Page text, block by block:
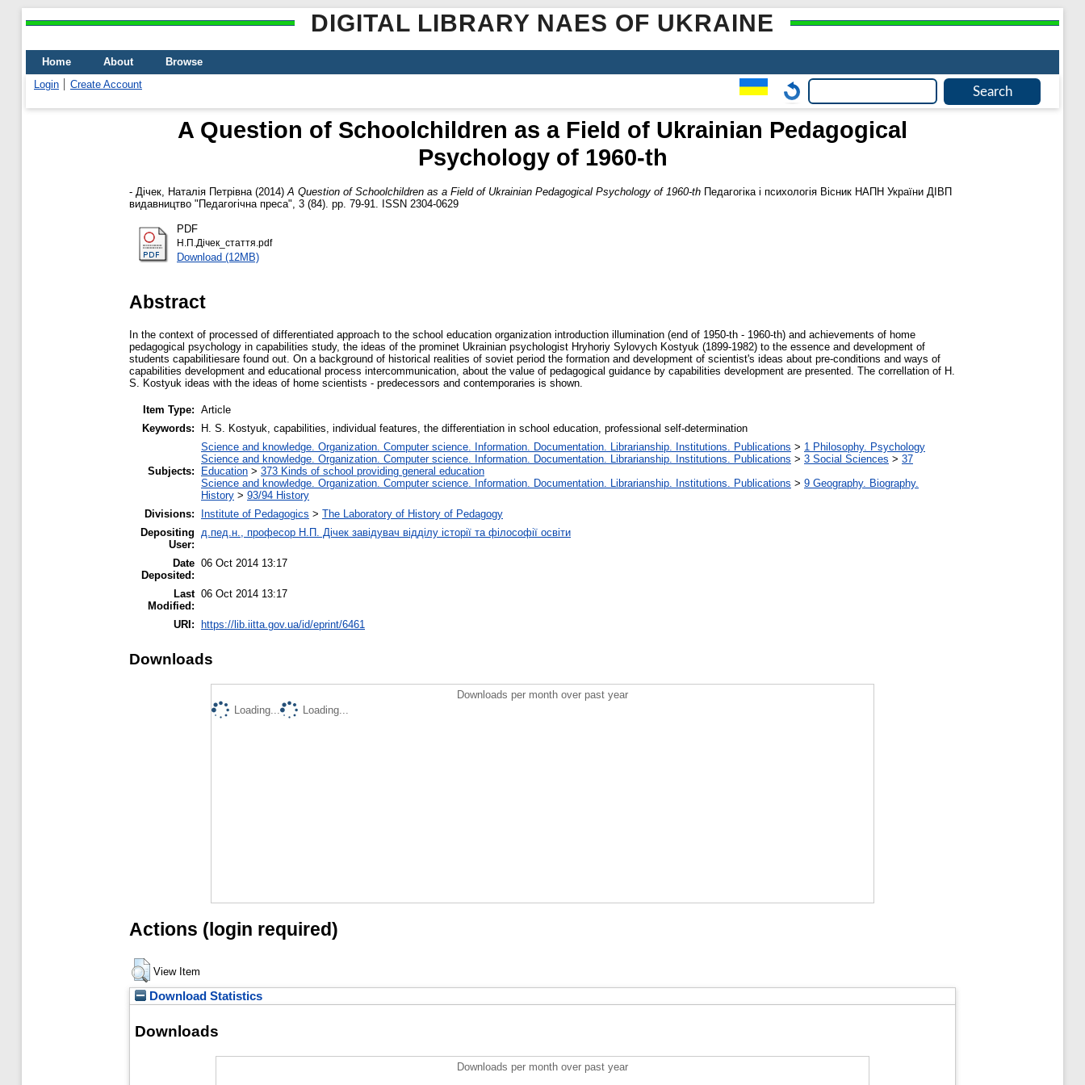
DIGITAL LIBRARY NAES OF UKRAINE
Home About
Browse
Login
Create Account
A Question of Schoolchildren as a Field of Ukrainian Pedagogical
Psychology of 1960-th
- Дічек, Наталія Петрівна (2014) A Question of Schoolchildren as a Field of Ukrainian Pedagogical Psychology of 1960-th Педагогіка і психологія Вісник НАПН України ДІВП
видавництво "Педагогічна преса", 3 (84). pp. 79-91. ISSN 2304-0629
PDF
Н.П.Дічек_стаття.pdf
Download (12MB)
Abstract
In the context of processed of differentiated approach to the school education organization introduction illumination (end of 1950-th - 1960-th) and achievements of home
pedagogical psychology in capabilities study, the ideas of the prominet Ukrainian psychologist Hryhoriy Sylovych Kostyuk (1899-1982) to the essence and development of
students capabilitiesare found out. On a background of historical realities of soviet period the formation and development of scientist's ideas about pre-conditions and ways of
capabilities development and educational process intercommunication, about the value of pedagogical guidance by capabilities development are presented. The correllation of H.
S. Kostyuk ideas with the ideas of home scientists - predecessors and contemporaries is shown.
Item Type: Article
Keywords:
H. S. Kostyuk, capabilities, individual features, the differentiation in school education, professional self-determination
Subjects:
Science and knowledge. Organization. Computer science. Information. Documentation. Librarianship. Institutions. Publications > 1 Philosophy. Psychology
Science and knowledge. Organization. Computer science. Information. Documentation. Librarianship. Institutions. Publications > 3 Social Sciences > 37
Education > 373 Kinds of school providing general education
Science and knowledge. Organization. Computer science. Information. Documentation. Librarianship. Institutions. Publications > 9 Geography. Biography.
History > 93/94 History
Divisions:
Institute of Pedagogics > The Laboratory of History of Pedagogy
Depositing
User:
д.пед.н., професор Н.П. Дічек завідувач відділу історії та філософії освіти
Date
Deposited:
06 Oct 2014 13:17
Last
Modified:
06 Oct 2014 13:17
URI: https://lib.iitta.gov.ua/id/eprint/6461
Downloads
Downloads per month over past year
Loading...
Loading...
Actions (login required)
View Item
Download Statistics
Downloads
Downloads per month over past year